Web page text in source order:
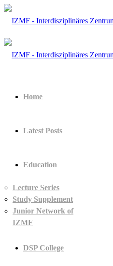
Home
Latest Posts
Education
Lecture Series
Study Supplement
Junior Network of
IZMF
DSP College